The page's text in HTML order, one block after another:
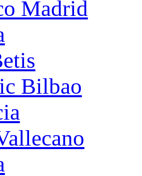
Madrid
Bilbao